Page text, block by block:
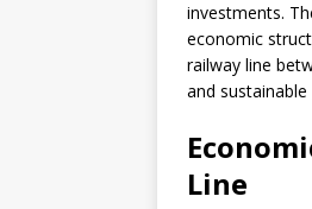
investments.
economic
railway line
and
Line